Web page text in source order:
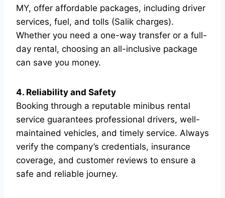
MY, offer affordable packages, including driver
services, fuel, and tolls (Salik charges).
Whether you need a one-way transfer or a full-
day rental, choosing an all-inclusive package
can save you money.
4. Reliability and Safety
Booking through a reputable minibus rental
service guarantees professional drivers, well-
maintained vehicles, and timely service. Always
verify the company’s credentials, insurance
coverage, and customer reviews to ensure a
safe and reliable journey.